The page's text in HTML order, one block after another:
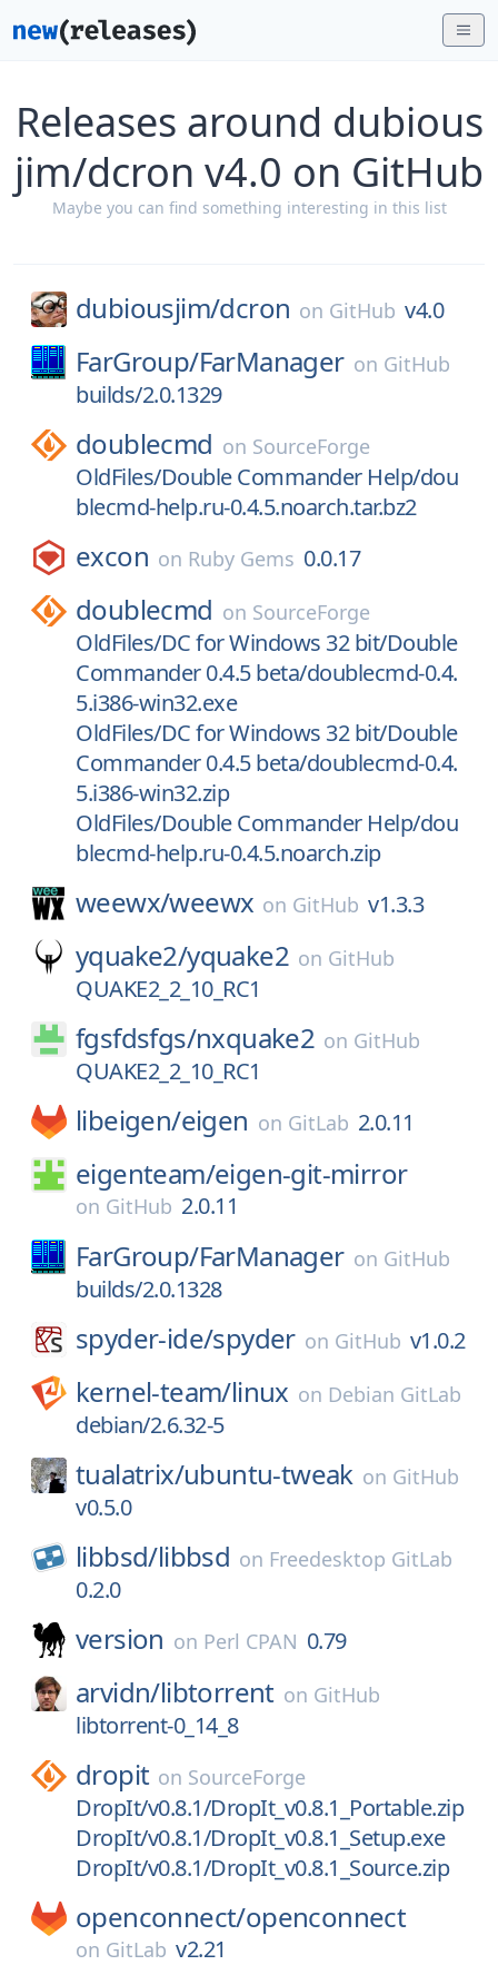
Releases around dubious
jim/dcron v4.0 on GitHub
Maybe you can find something interesting in this list
dubiousjim/dcron on GitHub v4.0
FarGroup/FarManager on GitHub
builds/2.0.1329
doublecmd on SourceForge
OldFiles/Double Commander Help/dou
blecmd-help.ru-0.4.5.noarch.tar.bz2
excon on Ruby Gems 0.0.17
doublecmd on SourceForge
OldFiles/DC for Windows 32 bit/Double
Commander 0.4.5 beta/doublecmd-0.4.
5.i386-win32.exe
OldFiles/DC for Windows 32 bit/Double
Commander 0.4.5 beta/doublecmd-0.4.
5.i386-win32.zip
OldFiles/Double Commander Help/dou
blecmd-help.ru-0.4.5.noarch.zip
weewx/weewx on GitHub v1.3.3
yquake2/yquake2 on GitHub
QUAKE2_2_10_RC1
fgsfdsfgs/nxquake2 on GitHub
QUAKE2_2_10_RC1
libeigen/eigen on GitLab 2.0.11
eigenteam/eigen-git-mirror
on GitHub 2.0.11
FarGroup/FarManager on GitHub
builds/2.0.1328
spyder-ide/spyder on GitHub v1.0.2
kernel-team/linux on Debian GitLab
debian/2.6.32-5
tualatrix/ubuntu-tweak on GitHub
v0.5.0
libbsd/libbsd on Freedesktop GitLab
0.2.0
version on Perl CPAN 0.79
arvidn/libtorrent on GitHub
libtorrent-0_14_8
dropit on SourceForge
DropIt/v0.8.1/DropIt_v0.8.1_Portable.zip
DropIt/v0.8.1/DropIt_v0.8.1_Setup.exe
DropIt/v0.8.1/DropIt_v0.8.1_Source.zip
openconnect/openconnect
on GitLab v2.21